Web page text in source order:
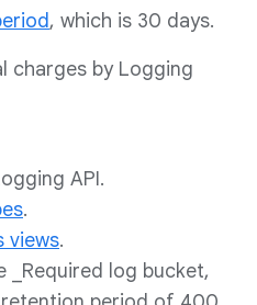
, which is 30 days.
charges by Logging
API.
.
views.
_Required log bucket,